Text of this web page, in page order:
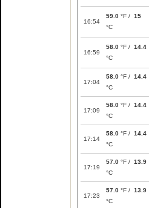
16:54
59.0 °F / 15
°C
16:59
58.0 °F / 14.4
°C
17:04
58.0 °F / 14.4
°C
17:09
58.0 °F / 14.4
°C
17:14
58.0 °F / 14.4
°C
17:19
57.0 °F / 13.9
°C
17:23
57.0 °F / 13.9
°C